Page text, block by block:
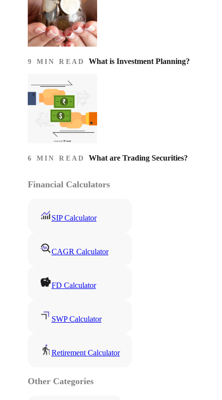
9 MIN READ What is Investment Planning?
6 MIN READ What are Trading Securities?
Financial Calculators
SIP Calculator
CAGR Calculator
FD Calculator
SWP Calculator
Retirement Calculator
Other Categories